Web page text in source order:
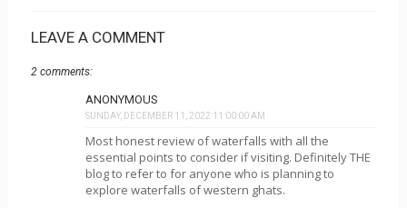
LEAVE A COMMENT
2 comments:
ANONYMOUS
SUNDAY, DECEMBER 11, 2022 11:00:00 AM
Most honest review of waterfalls with all the
essential points to consider if visiting. Definitely THE
blog to refer to for anyone who is planning to
explore waterfalls of western ghats.